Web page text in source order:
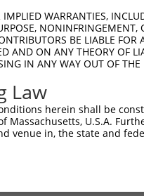
IMPLIED WARRANTIES,
BE LIABLE FOR
AND ON ANY THEORY OF
IN ANY WAY OUT OF
Law
herein shall be
Massachusetts, U.S.A.
venue in, the state and